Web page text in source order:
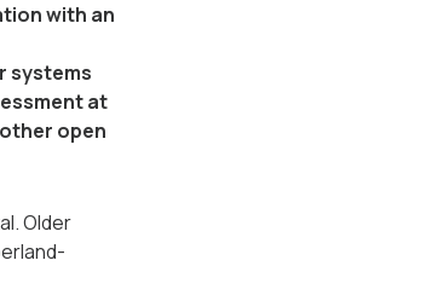
with an
systems
at
open
Older